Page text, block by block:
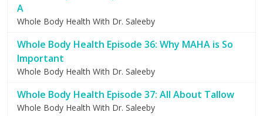
A
Whole Body Health With Dr. Saleeby
Whole Body Health Episode 36: Why MAHA is So
Important
Whole Body Health With Dr. Saleeby
Whole Body Health Episode 37: All About Tallow
Whole Body Health With Dr. Saleeby